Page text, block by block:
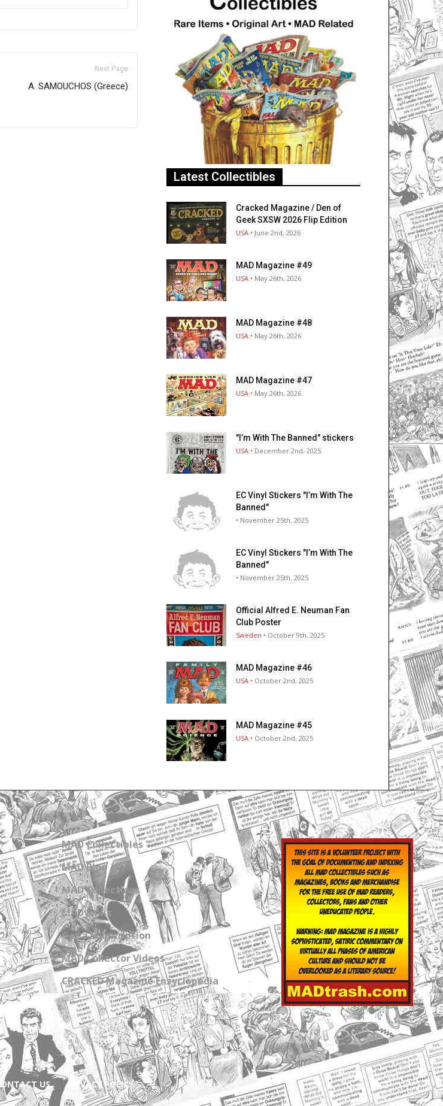
Next Page
A. SAMOUCHOS (Greece)
Latest Collectibles
Cracked Magazine / Den of
Geek SXSW 2026 Flip Edition
USA • June 2nd, 2026
MAD Magazine #49
USA • May 26th, 2026
MAD Magazine #48
USA • May 26th, 2026
MAD Magazine #47
USA • May 26th, 2026
"I’m With The Banned" stickers
USA • December 2nd, 2025
EC Vinyl Stickers "I’m With The
Banned"
• November 25th, 2025
EC Vinyl Stickers "I’m With The
Banned"
• November 25th, 2025
Official Alfred E. Neuman Fan
Club Poster
Sweden • October 9th, 2025
MAD Magazine #46
USA • October 2nd, 2025
MAD Magazine #45
USA • October 2nd, 2025
MAD Collectibles
MAD Blog
MAD Collections
MAD Links
Get a Subscription
MAD Collector Videos
CRACKED Magazine Enzyclopedia
US PRIVACY POLICY